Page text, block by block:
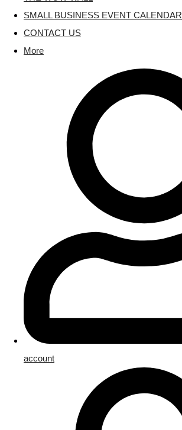
SMALL BUSINESS EVENT CALENDAR
CONTACT US
More
account